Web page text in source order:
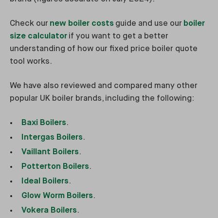
Check our new boiler costs guide and use our boiler
size calculator if you want to get a better
understanding of how our fixed price boiler quote
tool works.
We have also reviewed and compared many other
popular UK boiler brands, including the following:
Baxi Boilers.
Intergas Boilers.
Vaillant Boilers.
Potterton Boilers.
Ideal Boilers.
Glow Worm Boilers.
Vokera Boilers.